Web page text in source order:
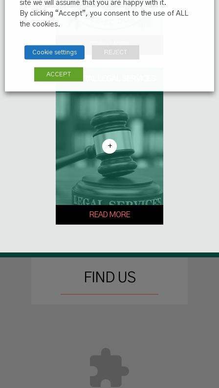
READ MORE
GENERAL LEGAL SERVICES
+
READ MORE
FIND US
site we will assume that you are happy with it.
By clicking “Accept”, you consent to the use of ALL
the cookies.
Cookie settings REJECT
ACCEPT